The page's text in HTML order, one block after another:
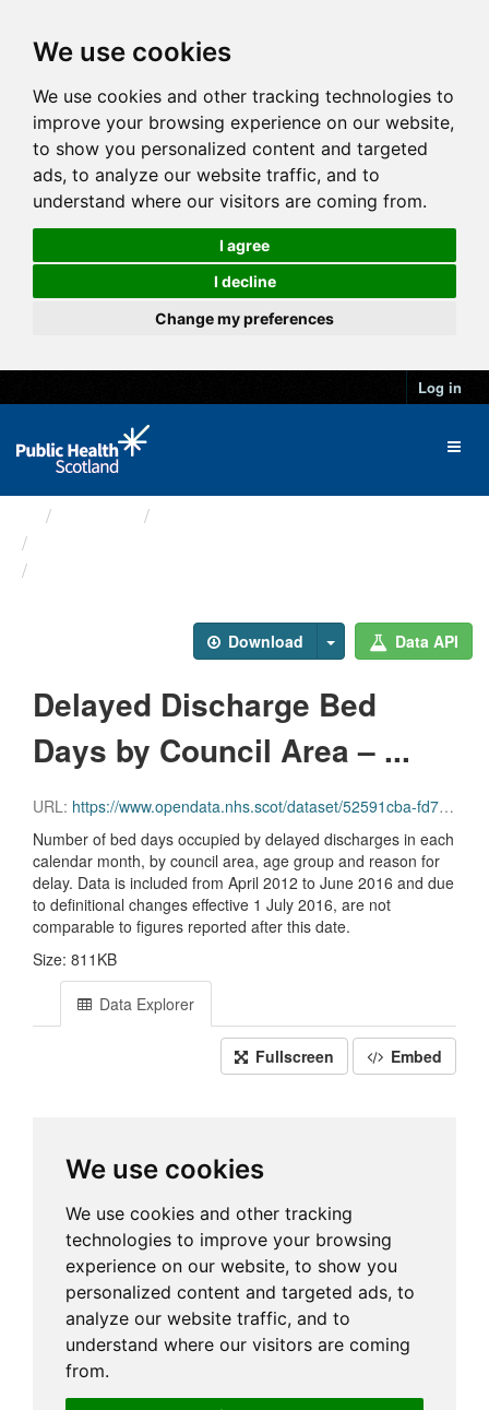
We use cookies
We use cookies and other tracking technologies to
improve your browsing experience on our website,
to show you personalized content and targeted
ads, to analyze our website traffic, and to
understand where our visitors are coming from.
I agree
I decline
Change my preferences
Log in
Download Data API
Delayed Discharge Bed
Days by Council Area – ...
URL: https://www.opendata.nhs.scot/dataset/52591cba-fd71-48b2-bac3-e71ac108dfee/resource/2a07d2e2-fa0b-4bf7-8a49-36db4ca5f35e/download/2016-06_delayed-discharge-beddays-council-area.csv
Number of bed days occupied by delayed discharges in each
calendar month, by council area, age group and reason for
delay. Data is included from April 2012 to June 2016 and due
to definitional changes effective 1 July 2016, are not
comparable to figures reported after this date.
Size: 811KB
Data Explorer
Fullscreen Embed